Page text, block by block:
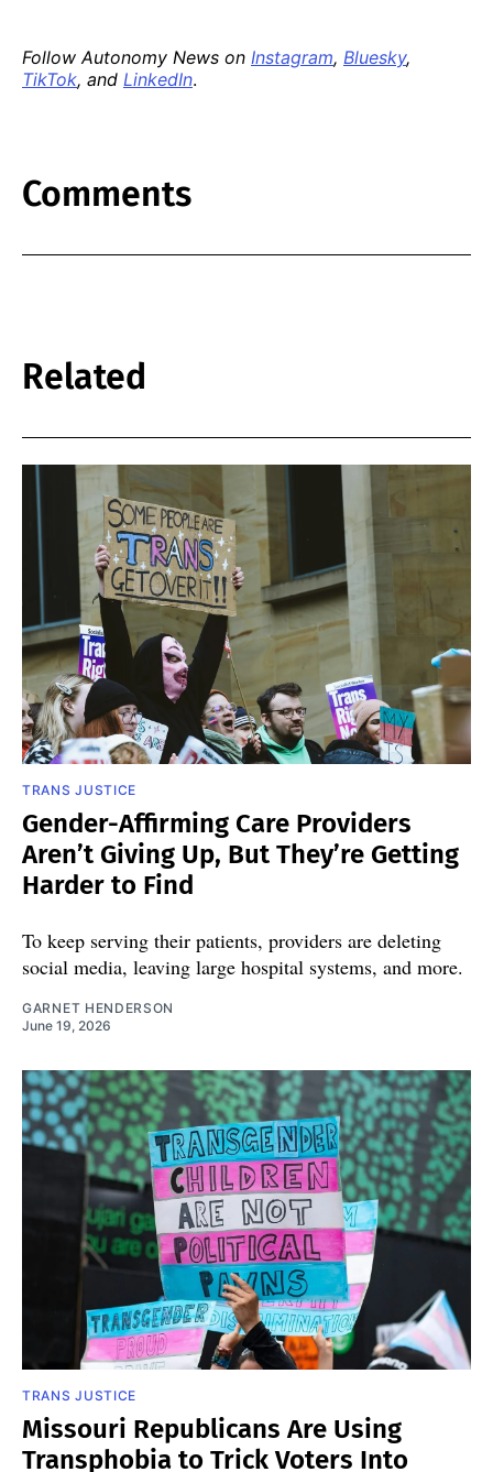
Follow Autonomy News on Instagram, Bluesky,
TikTok, and LinkedIn.
Comments
Related
TRANS JUSTICE
Gender-Affirming Care Providers
Aren’t Giving Up, But They’re Getting
Harder to Find
To keep serving their patients, providers are deleting
social media, leaving large hospital systems, and more.
GARNET HENDERSON
June 19, 2026
TRANS JUSTICE
Missouri Republicans Are Using
Transphobia to Trick Voters Into